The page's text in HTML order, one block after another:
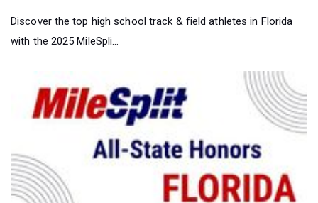
Discover the top high school track & field athletes in Florida
with the 2025 MileSpli...